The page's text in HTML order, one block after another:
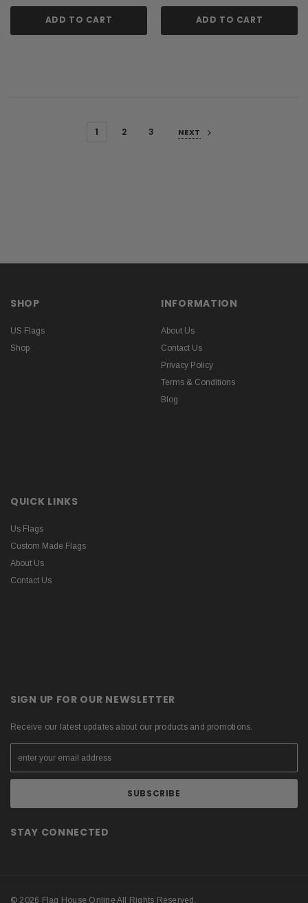
ADD TO CART ADD TO CART
1 2 3 NEXT
SHOP
US Flags
Shop
INFORMATION
About Us
Contact Us
Privacy Policy
Terms & Conditions
Blog
QUICK LINKS
Us Flags
Custom Made Flags
About Us
Contact Us
SIGN UP FOR OUR NEWSLETTER
Receive our latest updates about our products and promotions.
STAY CONNECTED
© 2026 Flag House Online All Rights Reserved.